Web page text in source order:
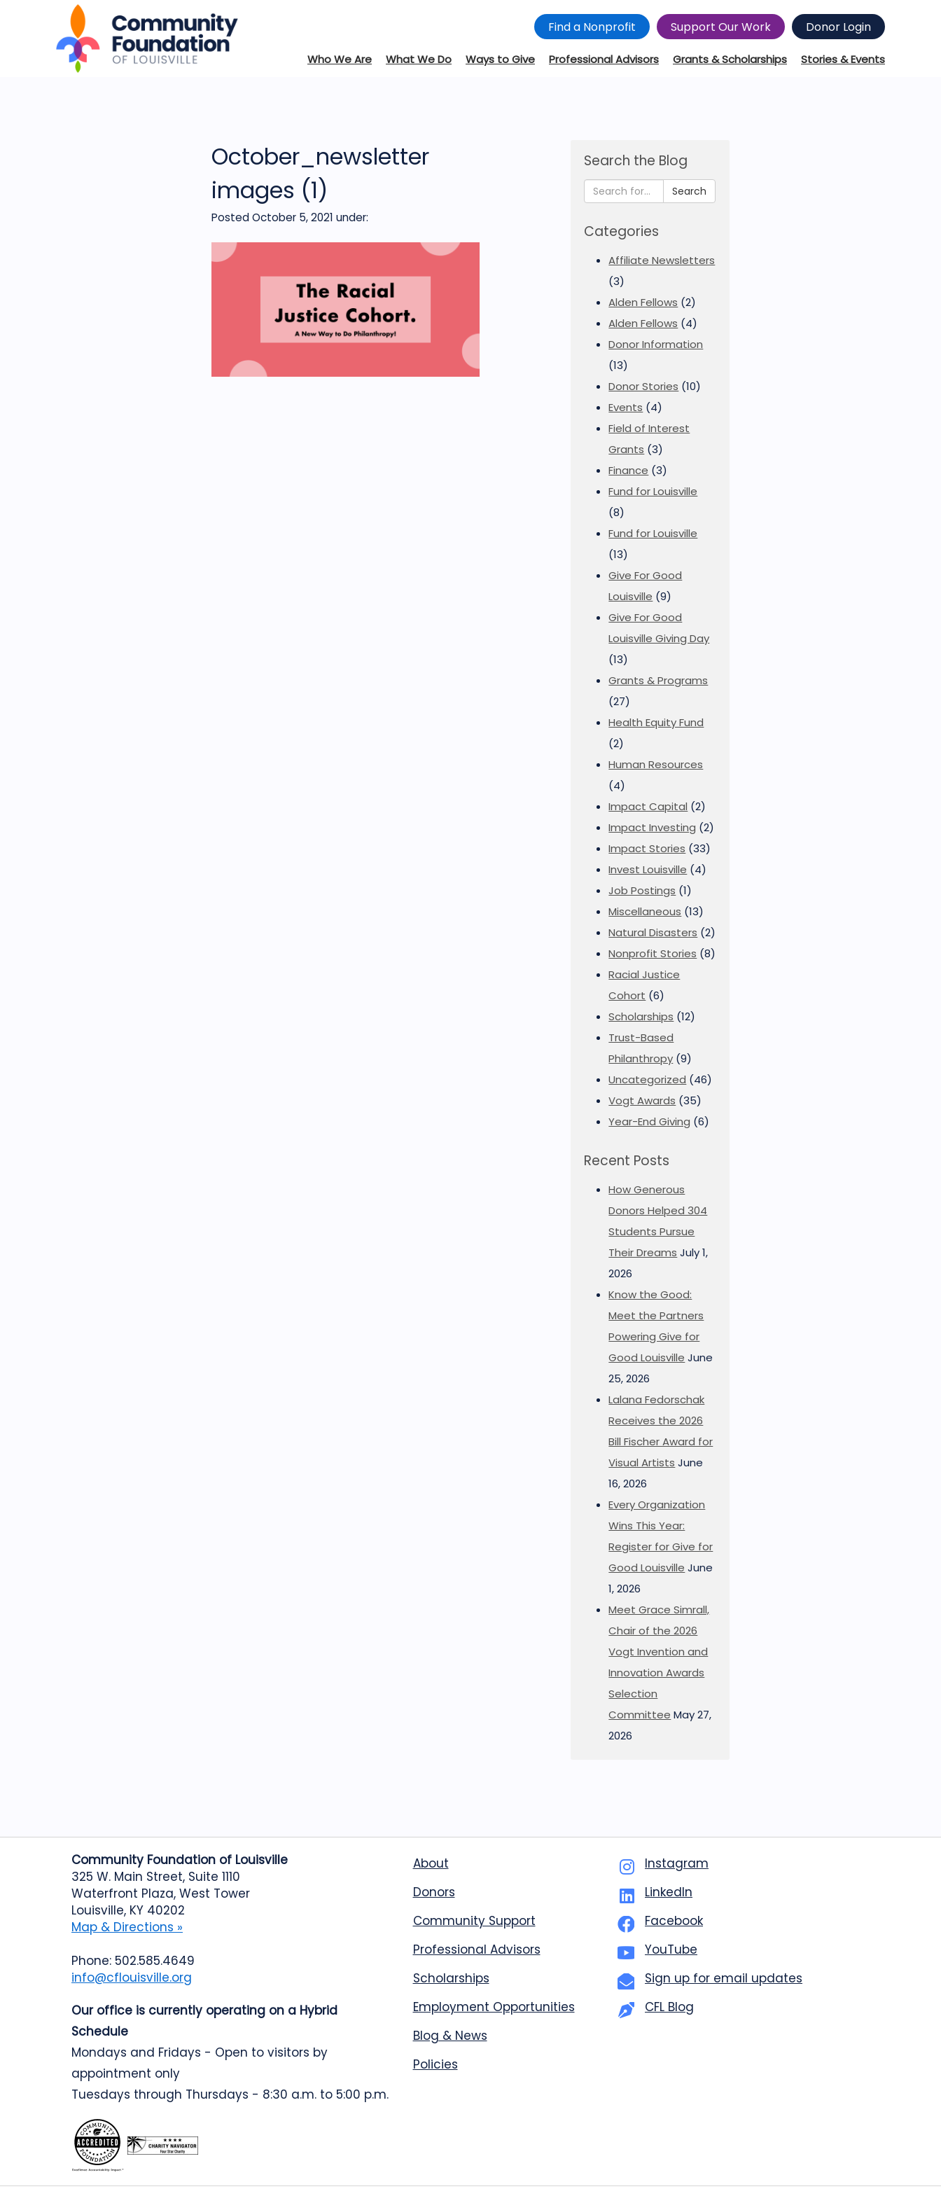
Find a Nonprofit Support Our Work Donor Login
Who We Are What We Do Ways to Give Professional Advisors Grants & Scholarships Stories & Events
October_newsletter
images (1)
Posted October 5, 2021 under:
Search the Blog
Search
Categories
Affiliate Newsletters
(3)
Alden Fellows (2)
Alden Fellows (4)
Donor Information
(13)
Donor Stories (10)
Events (4)
Field of Interest
Grants (3)
Finance (3)
Fund for Louisville
(8)
Fund for Louisville
(13)
Give For Good
Louisville (9)
Give For Good
Louisville Giving Day
(13)
Grants & Programs
(27)
Health Equity Fund
(2)
Human Resources
(4)
Impact Capital (2)
Impact Investing (2)
Impact Stories (33)
Invest Louisville (4)
Job Postings (1)
Miscellaneous (13)
Natural Disasters (2)
Nonprofit Stories (8)
Racial Justice
Cohort (6)
Scholarships (12)
Trust-Based
Philanthropy (9)
Uncategorized (46)
Vogt Awards (35)
Year-End Giving (6)
Recent Posts
How Generous
Donors Helped 304
Students Pursue
Their Dreams July 1,
2026
Know the Good:
Meet the Partners
Powering Give for
Good Louisville June
25, 2026
Lalana Fedorschak
Receives the 2026
Bill Fischer Award for
Visual Artists June
16, 2026
Every Organization
Wins This Year:
Register for Give for
Good Louisville June
1, 2026
Meet Grace Simrall,
Chair of the 2026
Vogt Invention and
Innovation Awards
Selection
Committee May 27,
2026
Community Foundation of Louisville
325 W. Main Street, Suite 1110
Waterfront Plaza, West Tower
Louisville, KY 40202
Map & Directions »
Phone: 502.585.4649
info@cflouisville.org
Our office is currently operating on a Hybrid
Schedule
Mondays and Fridays - Open to visitors by
appointment only
Tuesdays through Thursdays - 8:30 a.m. to 5:00 p.m.
About
Donors
Community Support
Professional Advisors
Scholarships
Employment Opportunities
Blog & News
Policies
Instagram
LinkedIn
Facebook
YouTube
Sign up for email updates
CFL Blog